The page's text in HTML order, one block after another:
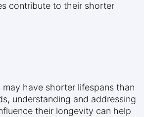
contribute to their shorter
may have shorter lifespans than
understanding and addressing
their longevity can help